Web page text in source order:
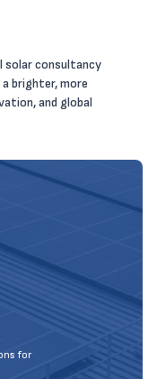
solar consultancy
brighter, more
and global
for